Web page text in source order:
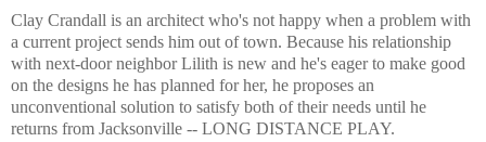
Clay Crandall is an architect who's not happy when a problem with
a current project sends him out of town. Because his relationship
with next-door neighbor Lilith is new and he's eager to make good
on the designs he has planned for her, he proposes an
unconventional solution to satisfy both of their needs until he
returns from Jacksonville -- LONG DISTANCE PLAY.